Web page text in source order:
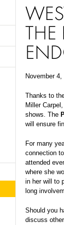
THE
November 4,
Thanks to
Miller
shows. The
will ensure
For many
connection
attended
where she
in her will to
long
Should you
discuss